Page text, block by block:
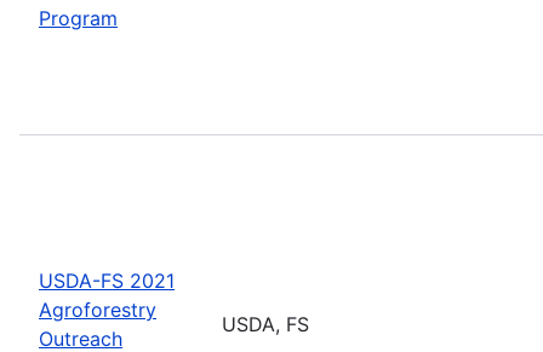
Program
USDA-FS 2021
Agroforestry
Outreach
USDA, FS